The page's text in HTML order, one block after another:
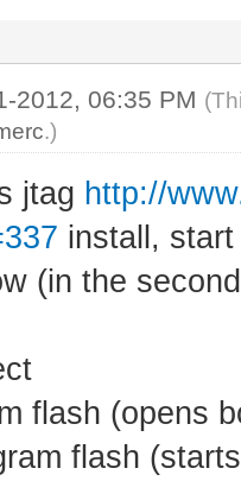
2012, 06:35 PM
.)
jtag http://
install,
(in the
flash (opens
flash